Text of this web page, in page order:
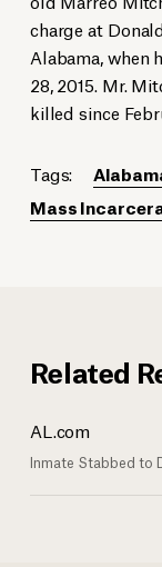
charge at
Alabama, when
28, 2015. Mr.
killed since
Tags:
Mass
Related
AL.com
Inmate Stabbed to